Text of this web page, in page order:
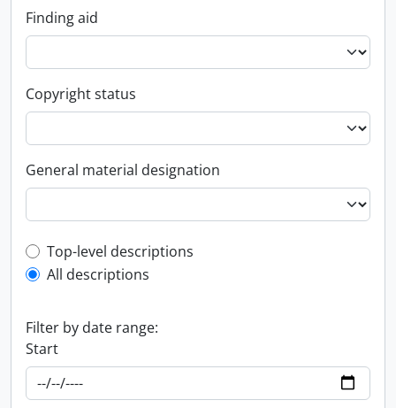
Finding aid
Copyright status
General material designation
Top-level description filter
Top-level descriptions
All descriptions
Filter by date range:
Start